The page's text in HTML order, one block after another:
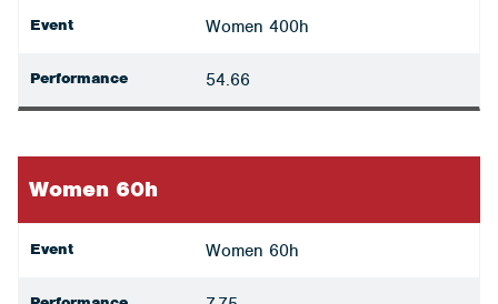
Event Women 400h
Performance 54.66
Women 60h
Event Women 60h